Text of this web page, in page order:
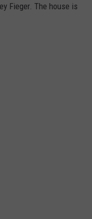
Fieger. The house is